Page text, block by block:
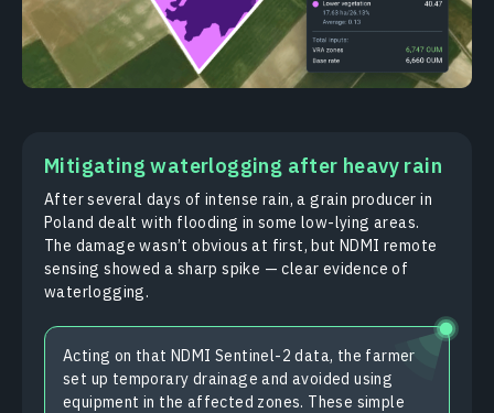
Mitigating waterlogging after heavy rain
After several days of intense rain, a grain producer in
Poland dealt with flooding in some low-lying areas.
The damage wasn’t obvious at first, but NDMI remote
sensing showed a sharp spike — clear evidence of
waterlogging.
Acting on that NDMI Sentinel-2 data, the farmer
set up temporary drainage and avoided using
equipment in the affected zones. These simple